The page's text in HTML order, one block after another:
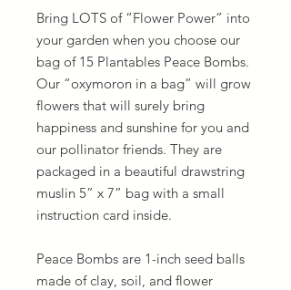
Bring LOTS of “Flower Power” into
your garden when you choose our
bag of 15 Plantables Peace Bombs.
Our “oxymoron in a bag” will grow
flowers that will surely bring
happiness and sunshine for you and
our pollinator friends. They are
packaged in a beautiful drawstring
muslin 5” x 7” bag with a small
instruction card inside.
Peace Bombs are 1-inch seed balls
made of clay, soil, and flower